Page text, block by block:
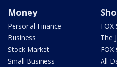
Money
Personal Finance
Business
Stock Market
Small Business
FOX
The
FOX
All